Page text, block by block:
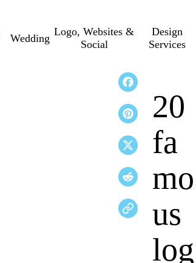
Wedding
Logo, Websites &
Social
Design
Services
20
fa
mo
us
log